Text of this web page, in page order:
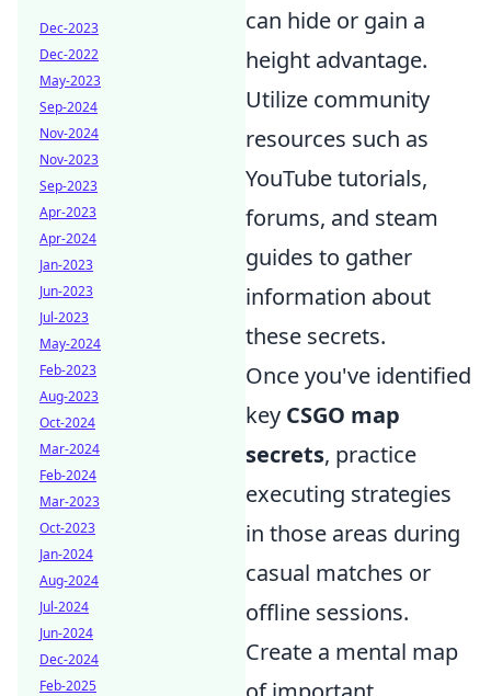
can hide or gain a
height advantage.
Utilize community
resources such as
YouTube tutorials,
forums, and steam
guides to gather
information about
these secrets.
Once you've identified
key CSGO map
secrets, practice
executing strategies
in those areas during
casual matches or
offline sessions.
Create a mental map
Dec-2023
Dec-2022
May-2023
Sep-2024
Nov-2024
Nov-2023
Sep-2023
Apr-2023
Apr-2024
Jan-2023
Jun-2023
Jul-2023
May-2024
Feb-2023
Aug-2023
Oct-2024
Mar-2024
Feb-2024
Mar-2023
Oct-2023
Jan-2024
Aug-2024
Jul-2024
Jun-2024
Dec-2024
Feb-2025